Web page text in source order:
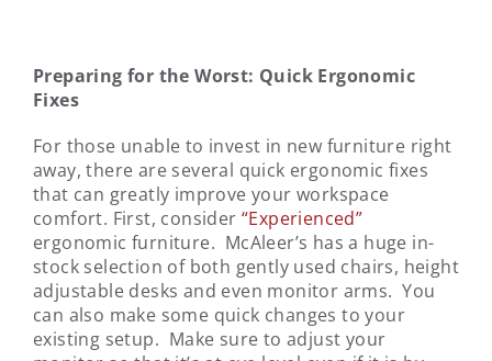
Preparing for the Worst: Quick Ergonomic
Fixes
For those unable to invest in new furniture right
away, there are several quick ergonomic fixes
that can greatly improve your workspace
comfort. First, consider “Experienced”
ergonomic furniture. McAleer’s has a huge in-
stock selection of both gently used chairs, height
adjustable desks and even monitor arms. You
can also make some quick changes to your
existing setup. Make sure to adjust your